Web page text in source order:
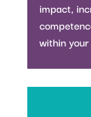
impact,
within